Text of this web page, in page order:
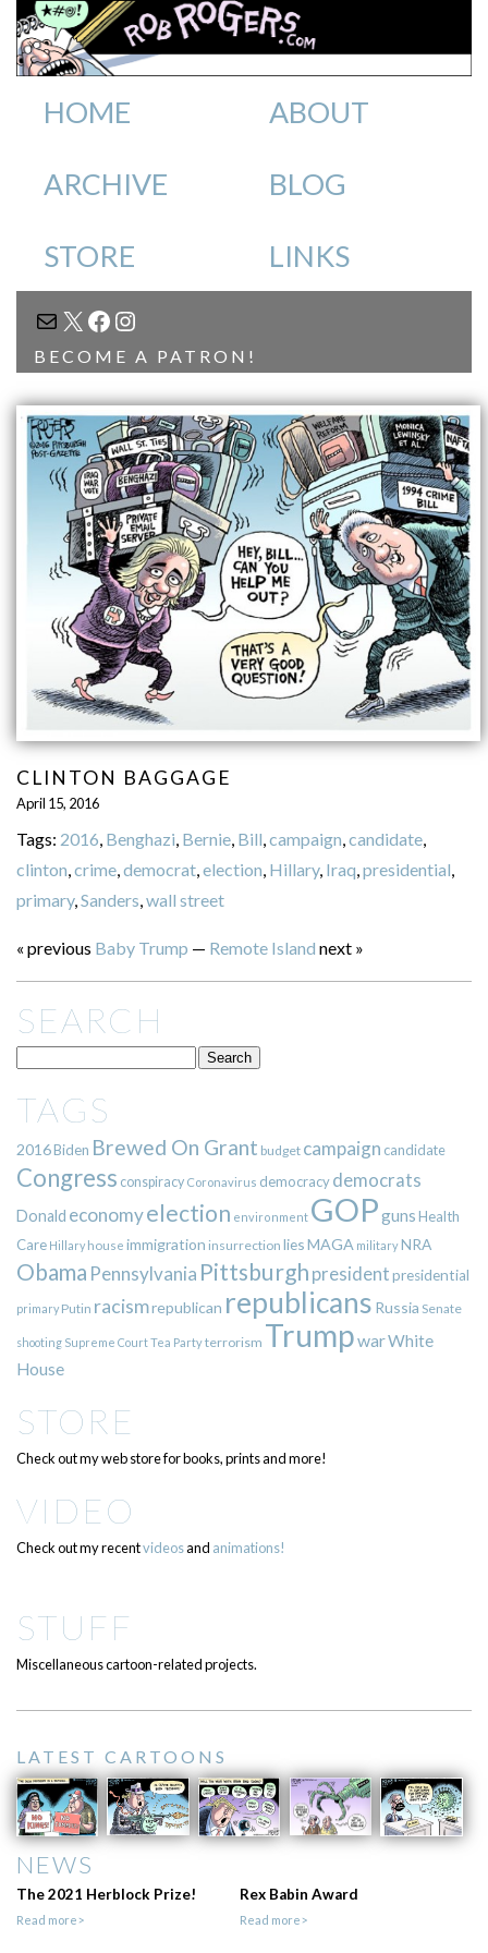
HOME ABOUT
ARCHIVE BLOG
STORE LINKS
MAIL
X FACEBOOK
INSTAGRAM
BECOME A PATRON!
CLINTON BAGGAGE
April 15, 2016
Tags: 2016, Benghazi, Bernie, Bill,campaign,candidate,
clinton,crime,democrat,election, Hillary, Iraq,presidential,
primary,Sanders,wall street
« previous Baby Trump — Remote Island next »
SEARCH
TAGS
2016Biden Brewed On Grant budget campaign candidate
Congress conspiracy Coronavirus democracy democrats
Donald economyelection environment GOPgunsHealth
Care Hillary house immigration insurrection liesMAGA militaryNRA
Obama Pennsylvania Pittsburgh presidentpresidential
primary Putin racismrepublican republicans Russia Senate
shooting Supreme CourtTea Partyterrorism TrumpwarWhite
House
STORE
Check out my web store for books, prints and more!
VIDEO
Check out my recentvideosand animations!
STUFF
Miscellaneous cartoon-related projects.
LATEST CARTOONS
NEWS
The 2021 Herblock Prize!
Read more>
Rex Babin Award
Read more>